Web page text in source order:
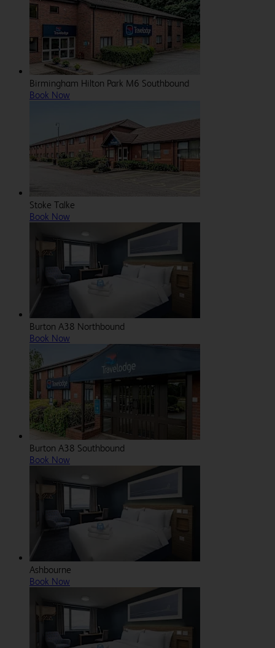
Birmingham Hilton Park M6 Southbound
Book Now
Stoke Talke
Book Now
Burton A38 Northbound
Book Now
Burton A38 Southbound
Book Now
Ashbourne
Book Now